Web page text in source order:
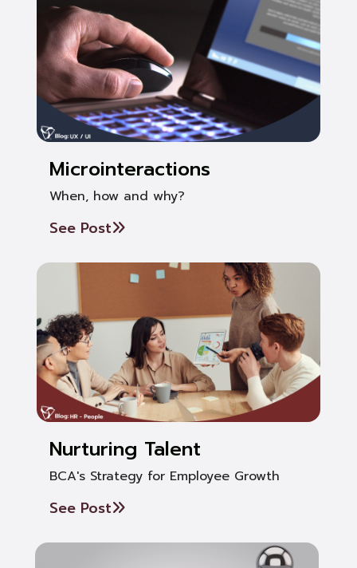
Microinteractions
When, how and why?
See Post
Nurturing Talent
BCA's Strategy for Employee Growth
See Post